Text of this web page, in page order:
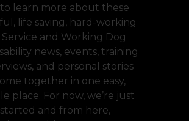
to learn more about these
life saving, hard-working
Service and Working Dog
news, events, training
and personal stories
together in one easy,
place. For now, we’re just
and from here,